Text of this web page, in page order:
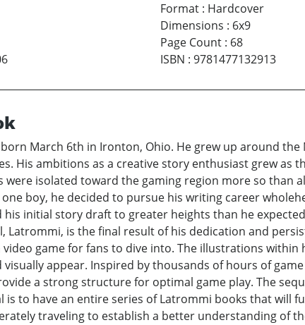
Format: Hardcover
Dimensions : 6x9
Page Count: 68
ISBN : 9781477132913
March 6th in Ironton, Ohio. He grew up around
His ambitions as a creative story enthusiast grew
were isolated toward the gaming region more so
boy, he decided to pursue his writing career
his initial story draft to greater heights than he
Latrommi, is the final result of his dedication and
game for fans to dive into. The illustrations
appear. Inspired by thousands of hours of
a strong structure for optimal game play. The
is to have an entire series of Latrommi books that will
traveling to establish a better understanding of